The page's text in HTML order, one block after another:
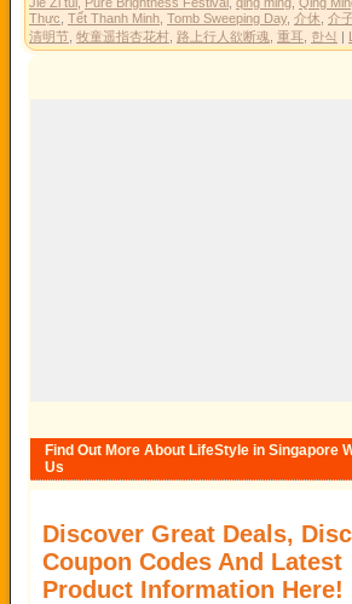
Thực Tết Thanh Minh Tomb Sweeping Day, 介休 介
清明节 牧童遥指杏花村 路上行人欲断魂 重耳 한식 |
Find Out More About LifeStyle in Singapore
Us
Discover Great Deals,
Coupon Codes And Latest
Product Information Here!